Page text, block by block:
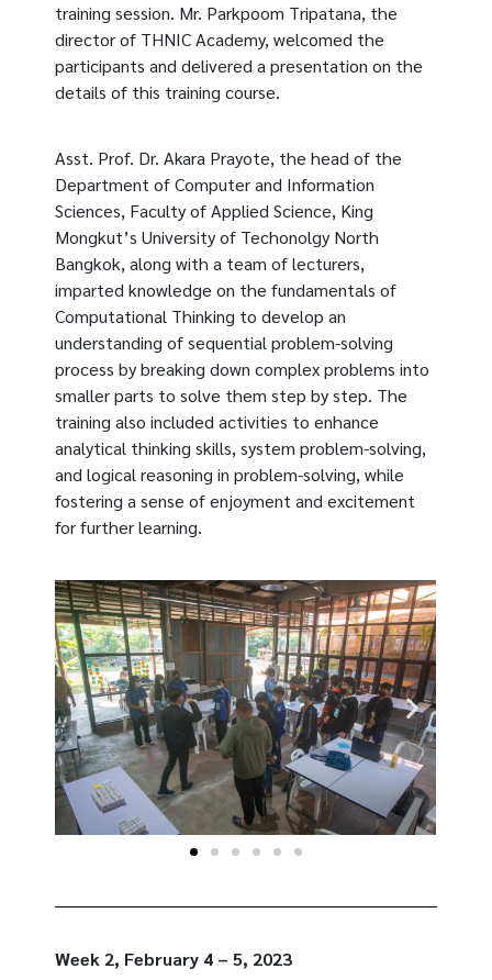
training session. Mr. Parkpoom Tripatana, the
director of THNIC Academy, welcomed the
participants and delivered a presentation on the
details of this training course.
Asst. Prof. Dr. Akara Prayote, the head of the
Department of Computer and Information
Sciences, Faculty of Applied Science, King
Mongkut’s University of Techonolgy North
Bangkok, along with a team of lecturers,
imparted knowledge on the fundamentals of
Computational Thinking to develop an
understanding of sequential problem-solving
process by breaking down complex problems into
smaller parts to solve them step by step. The
training also included activities to enhance
analytical thinking skills, system problem-solving,
and logical reasoning in problem-solving, while
fostering a sense of enjoyment and excitement
for further learning.
Week 2, February 4 – 5, 2023